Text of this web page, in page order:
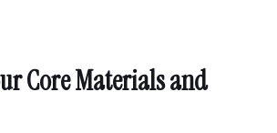
Core Materials and